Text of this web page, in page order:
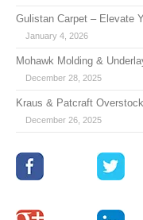
Gulistan Carpet – Elevate
January 4, 2026
Mohawk Molding &
December 28, 2025
Kraus & Patcraft
December 26, 2025